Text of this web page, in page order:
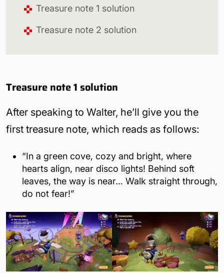
Treasure note 1 solution
Treasure note 2 solution
Treasure note 1 solution
After speaking to Walter, he’ll give you the
first treasure note, which reads as follows:
“In a green cove, cozy and bright, where
hearts align, near disco lights! Behind soft
leaves, the way is near… Walk straight through,
do not fear!”